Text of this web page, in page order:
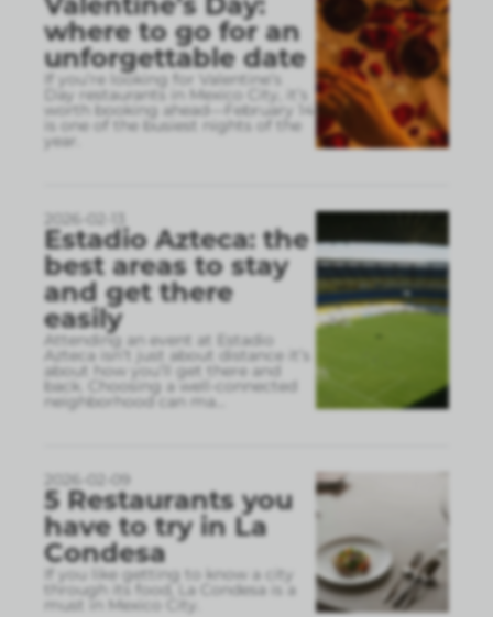
where to go for an
unforgettable date
If you’re looking for Valentine’s
Day restaurants in Mexico City, it’s
worth booking ahead—February 14
is one of the busiest nights of the
year.
2026-02-13
Estadio Azteca: the
best areas to stay
and get there
easily
Attending an event at Estadio
Azteca isn’t just about distance it’s
about how you’ll get there and
back. Choosing a well-connected
neighborhood can ma
2026-02-09
5 Restaurants you
have to try in La
Condesa
If you like getting to know a city
through its food, La Condesa is a
must in Mexico City.